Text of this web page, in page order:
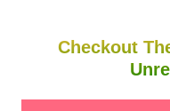
Checkout